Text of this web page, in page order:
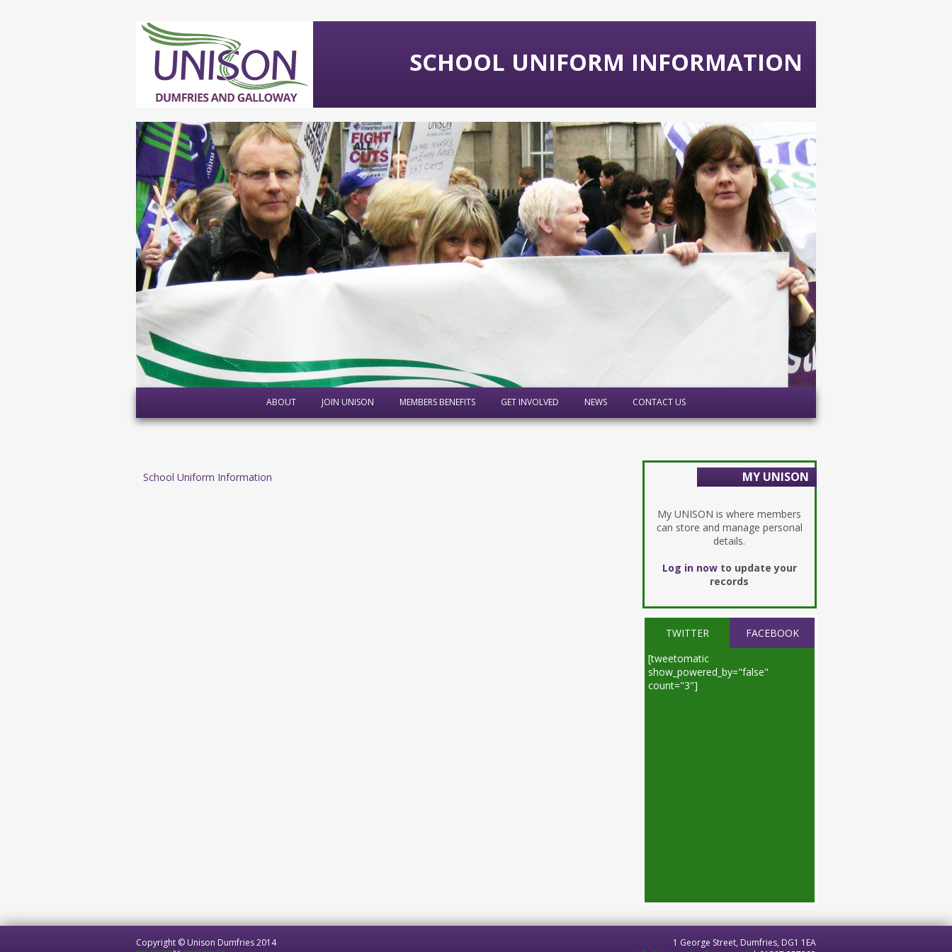
SCHOOL UNIFORM INFORMATION
ABOUT JOIN UNISON MEMBERS BENEFITS GET INVOLVED NEWS CONTACT US
School Uniform Information MY UNISON
My UNISON is where members
can store and manage personal
details.
Log in nowto update your
records
TWITTER
FACEBOOK
[tweetomatic
show_powered_by="false"
count="3"]
Copyright © Unison Dumfries 2014
1 George Street, Dumfries, DG1 1EA